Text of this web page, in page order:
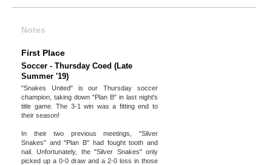
Notes
First Place
Soccer - Thursday Coed (Late
Summer '19)
"Snakes United" is our Thursday soccer
champion, taking down "Plan B" in last night's
title game. The 3-1 win was a fitting end to
their season!
In their two previous meetings, "Silver
Snakes" and "Plan B" had fought tooth and
nail. Unfortunately, the "Silver Snakes" only
picked up a 0-0 draw and a 2-0 loss in those